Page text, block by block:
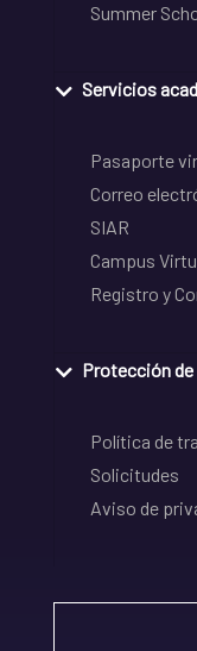
Summer
Servicios
Pasaporte
Correo
SIAR
Campus
Registro y
Protección
Política de
Solicitudes
Aviso de